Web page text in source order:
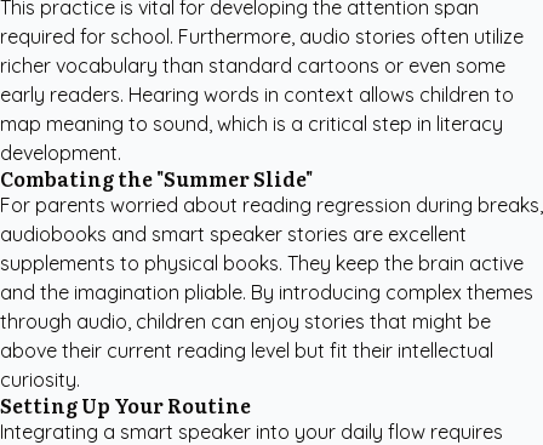
This practice is vital for developing the attention span
required for school. Furthermore, audio stories often utilize
richer vocabulary than standard cartoons or even some
early readers. Hearing words in context allows children to
map meaning to sound, which is a critical step in literacy
development.
Combating the "Summer Slide"
For parents worried about reading regression during breaks,
audiobooks and smart speaker stories are excellent
supplements to physical books. They keep the brain active
and the imagination pliable. By introducing complex themes
through audio, children can enjoy stories that might be
above their current reading level but fit their intellectual
curiosity.
Setting Up Your Routine
Integrating a smart speaker into your daily flow requires